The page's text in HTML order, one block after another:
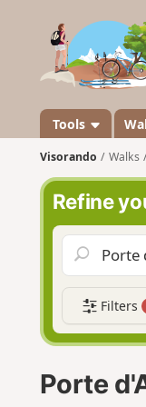
Tools
Visorando Walks
Refine
Filters
Porte